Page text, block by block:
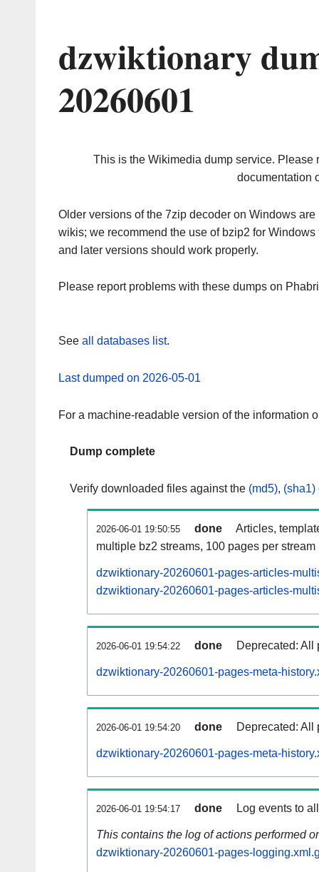
dzwiktionary
20260601
This is the Wikimedia dump service. Please
documentation
Older versions of the 7zip decoder on Windows
wikis; we recommend the use of bzip2 for
and later versions should work properly.
Please report problems with these dumps on
See all databases list.
Last dumped on 2026-05-01
For a machine-readable version of the information
Dump complete
Verify downloaded files against the (md5), (sha1)
2026-06-01 19:50:55 done
Articles,
multiple bz2 streams, 100 pages per stream
dzwiktionary-20260601-pages-articles-
dzwiktionary-20260601-pages-articles-
2026-06-01 19:54:22 done Deprecated: All
dzwiktionary-20260601-pages-meta-
2026-06-01 19:54:20 done Deprecated: All
dzwiktionary-20260601-pages-meta-
2026-06-01 19:54:17 done Log events to
This contains the log of actions performed
dzwiktionary-20260601-pages-